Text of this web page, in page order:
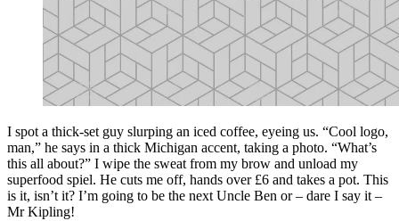
I spot a thick-set guy slurping an iced coffee, eyeing us. “Cool logo,
man,” he says in a thick Michigan accent, taking a photo. “What’s
this all about?” I wipe the sweat from my brow and unload my
superfood spiel. He cuts me off, hands over £6 and takes a pot. This
is it, isn’t it? I’m going to be the next Uncle Ben or – dare I say it –
Mr Kipling!